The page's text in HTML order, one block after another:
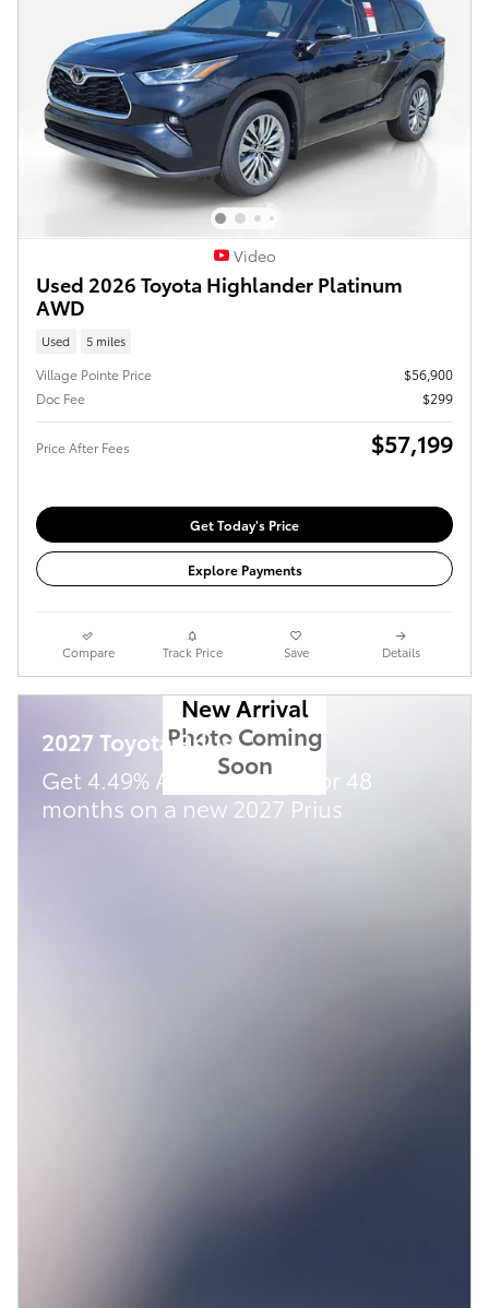
Video
Used 2026 Toyota Highlander Platinum
AWD
Used 5 miles
Village Pointe Price
$56,900
Doc Fee
$299
Price After Fees $57,199
Get Today's Price
Explore Payments
Compare Track Price Save Details
New Arrival
Photo Coming
Soon
2027 Toyota Prius
Get 4.49% APR financing for 48
months on a new 2027 Prius